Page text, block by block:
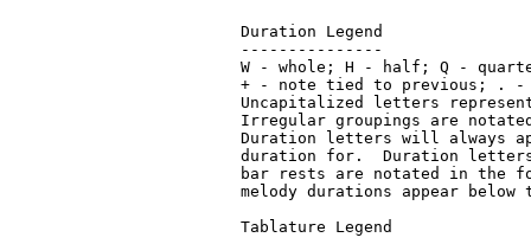
Duration Legend
---------------
W - whole; H - half; Q -
+ - note tied to previous; . -
Uncapitalized letters
Irregular groupings are
Duration letters will always
duration for.  Duration
bar rests are notated in the
melody durations appear
Tablature Legend